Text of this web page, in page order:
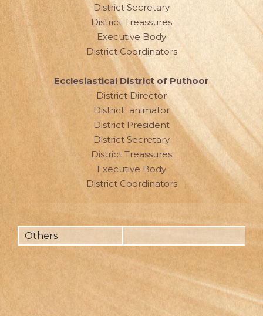
District Secretary
District Treassures
Executive Body
District Coordinators
Ecclesiastical District of Puthoor
District Director
District animator
District President
District Secretary
District Treassures
Executive Body
District Coordinators
Others